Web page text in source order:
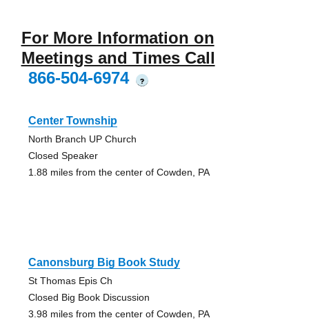
For More Information on
Meetings and Times Call
866-504-6974
?
Center Township
North Branch UP Church
Closed Speaker
1.88 miles from the center of Cowden, PA
Canonsburg Big Book Study
St Thomas Epis Ch
Closed Big Book Discussion
3.98 miles from the center of Cowden, PA